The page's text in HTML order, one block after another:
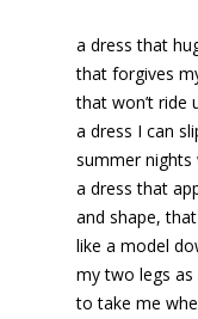
a dress that
that forgives
that won’t ride
a dress I can
summer
a dress that
and shape,
like a model
my two legs
to take me